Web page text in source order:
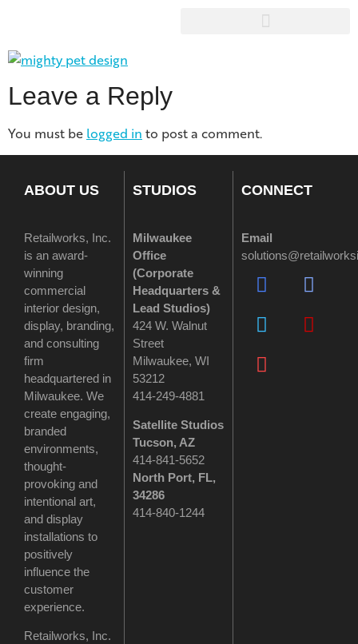
Leave a Reply
You must be logged in to post a comment.
ABOUT US
Retailworks, Inc.
is an award-
winning
commercial
interior design,
display, branding,
and consulting
firm
headquartered in
Milwaukee. We
create engaging,
branded
environments,
thought-
provoking and
intentional art,
and display
installations to
positively
influence the
customer
experience.
Retailworks, Inc.
STUDIOS
Milwaukee
Office
(Corporate
Headquarters &
Lead Studios)
424 W. Walnut
Street
Milwaukee, WI
53212
414-249-4881
Satellite Studios
Tucson, AZ
414-841-5652
North Port, FL,
34286
414-840-1244
CONNECT
Email